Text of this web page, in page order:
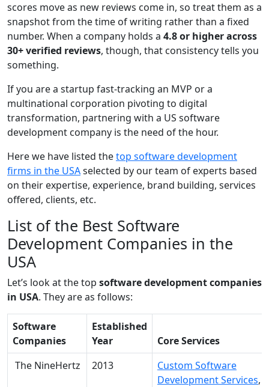
scores move as new reviews come in, so treat them as a
snapshot from the time of writing rather than a fixed
number. When a company holds a 4.8 or higher across
30+ verified reviews, though, that consistency tells you
something.
If you are a startup fast-tracking an MVP or a
multinational corporation pivoting to digital
transformation, partnering with a US software
development company is the need of the hour.
Here we have listed thetop software development
firms in the USAselected by our team of experts based
on their expertise, experience, brand building, services
offered, clients, etc.
List of the Best Software
Development Companies in the
USA
Let’s look at the top software development companies
in USA. They are as follows:
Software
Companies
Established
Year
Core Services
The NineHertz
2013
Custom Software
Development Services,